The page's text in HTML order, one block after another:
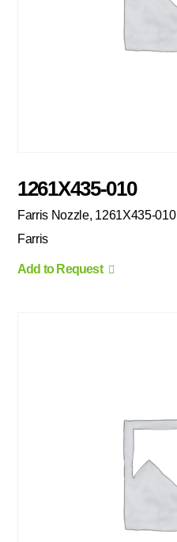
1261X435-010
Farris Nozzle, 1261X435-010
Farris
Add to Request